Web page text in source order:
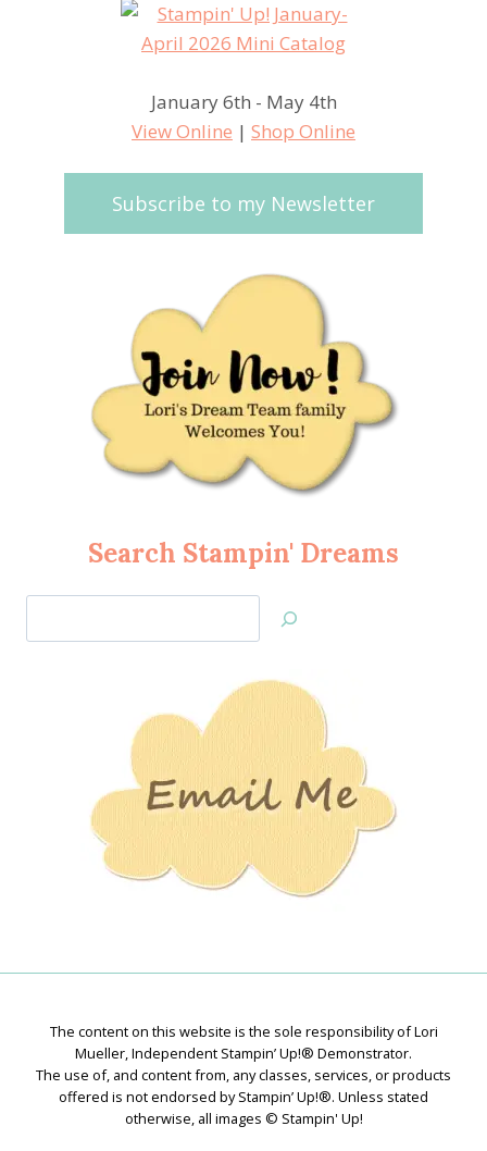
January 6th - May 4th
View Online | Shop Online
Subscribe to my Newsletter
Search Stampin' Dreams
Jan’s
The content on this website is the sole responsibility of Lori
Mueller, Independent Stampin’ Up!® Demonstrator.
The use of, and content from, any classes, services, or products
offered is not endorsed by Stampin’ Up!®. Unless stated
otherwise, all images © Stampin' Up!